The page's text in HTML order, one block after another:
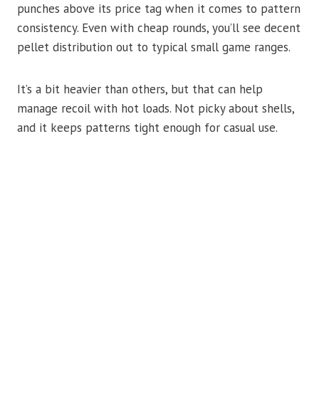
punches above its price tag when it comes to pattern
consistency. Even with cheap rounds, you’ll see decent
pellet distribution out to typical small game ranges.
It’s a bit heavier than others, but that can help
manage recoil with hot loads. Not picky about shells,
and it keeps patterns tight enough for casual use.